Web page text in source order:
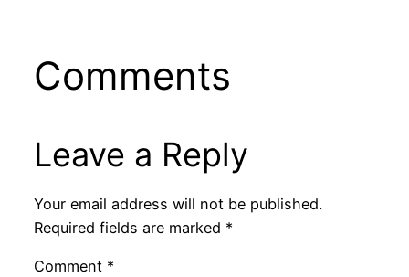
Comments
Leave a Reply
Your email address will not be published.
Required fields are marked *
Comment *